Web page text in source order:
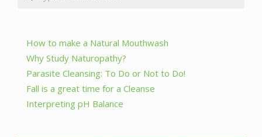
How to make a Natural Mouthwash
Why Study Naturopathy?
Parasite Cleansing: To Do or Not to Do!
Fall is a great time for a Cleanse
Interpreting pH Balance